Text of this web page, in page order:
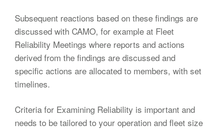
Subsequent reactions based on these findings are
discussed with CAMO, for example at Fleet
Reliability Meetings where reports and actions
derived from the findings are discussed and
specific actions are allocated to members, with set
timelines.
Criteria for Examining Reliability is important and
needs to be tailored to your operation and fleet size